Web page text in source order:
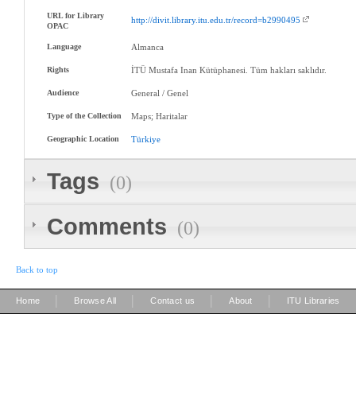
URL for Library
OPAC
http://divit.library.itu.edu.tr/record=b2990495
Language Almanca
Rights İTÜ Mustafa Inan Kütüphanesi. Tüm hakları saklıdır.
Audience General / Genel
Type of the Collection Maps; Haritalar
Geographic Location Türkiye
Tags (0)
Comments (0)
Back to top
Home Browse All Contact us About ITU Libraries